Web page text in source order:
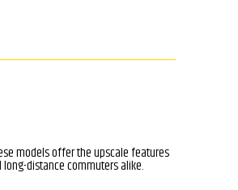
models offer the upscale features
distance commuters alike.